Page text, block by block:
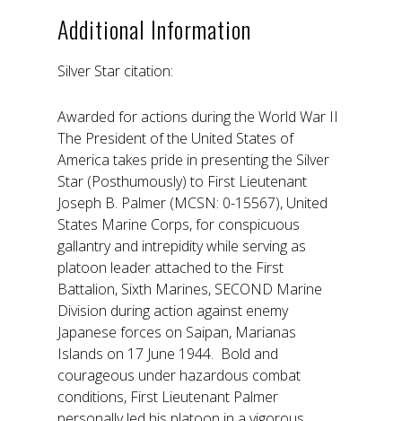
Additional Information
Silver Star citation:
Awarded for actions during the World War II
The President of the United States of
America takes pride in presenting the Silver
Star (Posthumously) to First Lieutenant
Joseph B. Palmer (MCSN: 0-15567), United
States Marine Corps, for conspicuous
gallantry and intrepidity while serving as
platoon leader attached to the First
Battalion, Sixth Marines, SECOND Marine
Division during action against enemy
Japanese forces on Saipan, Marianas
Islands on 17 June 1944. Bold and
courageous under hazardous combat
conditions, First Lieutenant Palmer